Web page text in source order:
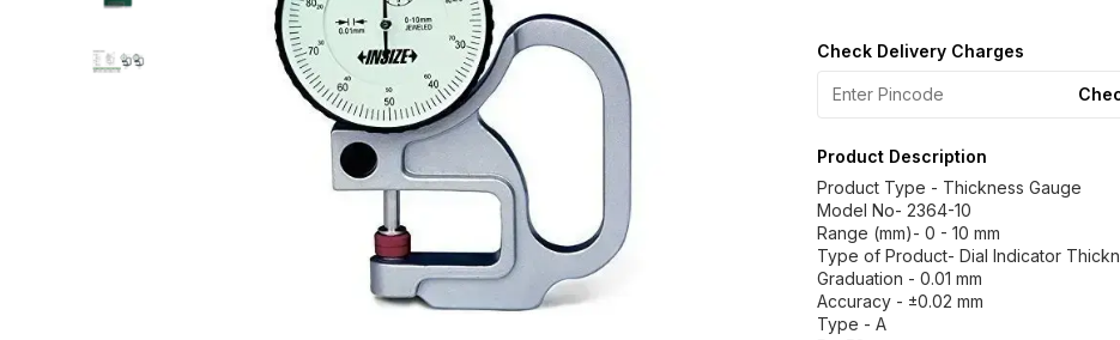
Check Delivery Charges
Product Description
Product Type - Thickness Gauge
Model No- 2364-10
Range (mm)- 0 - 10 mm
Type of Product- Dial Indicator
Graduation - 0.01 mm
Accuracy - ±0.02 mm
Type - A